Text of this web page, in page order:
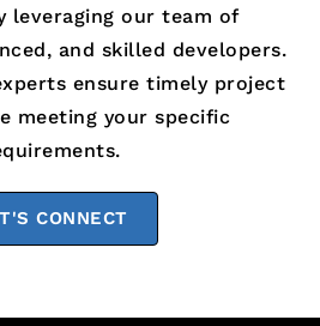
leveraging our team of
and skilled developers.
ensure timely project
meeting your specific
CONNECT